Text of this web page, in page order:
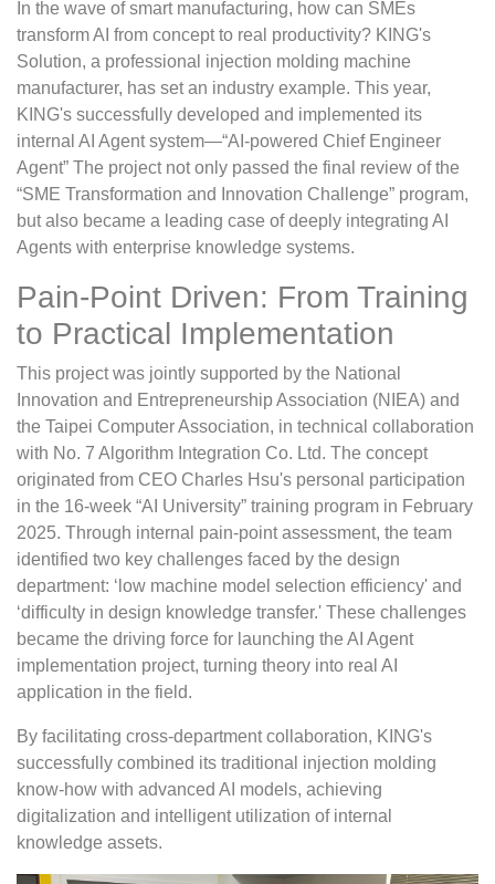
In the wave of smart manufacturing, how can SMEs
transform AI from concept to real productivity? KING's
Solution, a professional injection molding machine
manufacturer, has set an industry example. This year,
KING's successfully developed and implemented its
internal AI Agent system—“AI-powered Chief Engineer
Agent” The project not only passed the final review of the
“SME Transformation and Innovation Challenge” program,
but also became a leading case of deeply integrating AI
Agents with enterprise knowledge systems.
Pain-Point Driven: From Training
to Practical Implementation
This project was jointly supported by the National
Innovation and Entrepreneurship Association (NIEA) and
the Taipei Computer Association, in technical collaboration
with No. 7 Algorithm Integration Co. Ltd. The concept
originated from CEO Charles Hsu's personal participation
in the 16-week “AI University” training program in February
2025. Through internal pain-point assessment, the team
identified two key challenges faced by the design
department: ‘low machine model selection efficiency' and
‘difficulty in design knowledge transfer.' These challenges
became the driving force for launching the AI Agent
implementation project, turning theory into real AI
application in the field.
By facilitating cross-department collaboration, KING's
successfully combined its traditional injection molding
know-how with advanced AI models, achieving
digitalization and intelligent utilization of internal
knowledge assets.